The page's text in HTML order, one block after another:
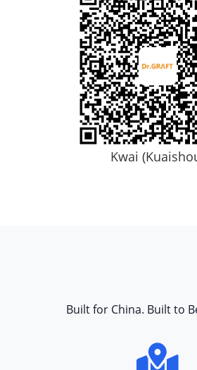
Kwai
Built for China. Built to
